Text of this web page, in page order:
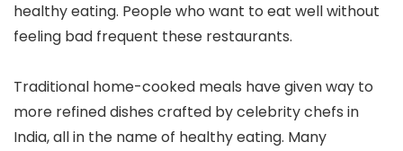
healthy eating. People who want to eat well without
feeling bad frequent these restaurants.
Traditional home-cooked meals have given way to
more refined dishes crafted by celebrity chefs in
India, all in the name of healthy eating. Many